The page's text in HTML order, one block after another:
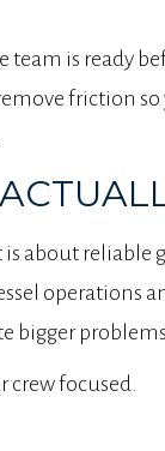
is ready
friction
about reliable
operations
bigger problems.
focused.